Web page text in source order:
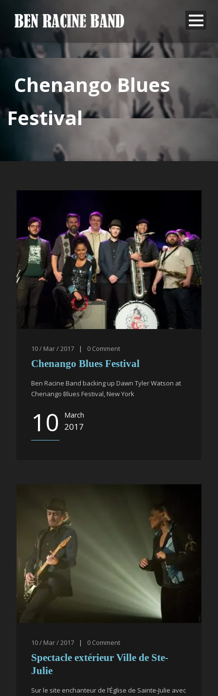
Chenango Blues
Festival
10 / Mar / 2017 | 0 Comment
Chenango Blues Festival
Ben Racine Band backing up Dawn Tyler Watson at
Chenango Blues Festival, New York
10 March
2017
10 / Mar / 2017 | 0 Comment
Spectacle extérieur Ville de Ste-
Julie
Sur le site enchanteur de l’Église de Sainte-Julie avec